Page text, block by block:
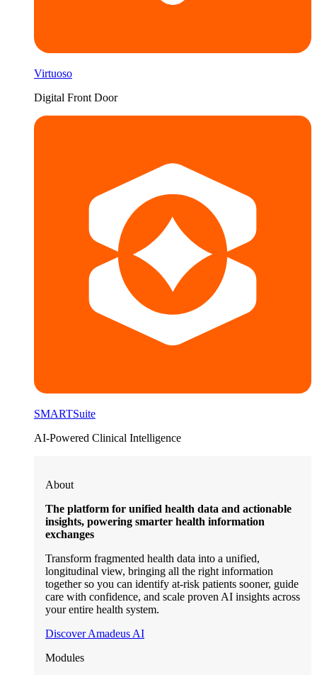
Virtuoso
Digital Front Door
SMARTSuite
AI-Powered Clinical Intelligence
About
The platform for unified health data and actionable
insights, powering smarter health information
exchanges
Transform fragmented health data into a unified,
longitudinal view, bringing all the right information
together so you can identify at-risk patients sooner, guide
care with confidence, and scale proven AI insights across
your entire health system.
Discover Amadeus AI
Modules